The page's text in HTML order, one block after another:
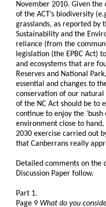
November 2010. Given
of the ACT’s biodiversity
grasslands, as reported by
Sustainability and the
reliance (from the
legislation (the EPBC Act)
and ecosystems that are
Reserves and National
essential and changes to
conservation of our
of the NC Act should be to
continue to enjoy the
environment close to
2030 exercise carried out
that Canberrans really
Detailed comments on the
Discussion Paper follow.
Part 1.
Page 9 What do you